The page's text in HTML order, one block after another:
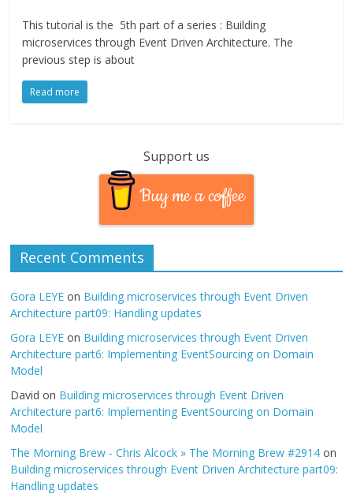
This tutorial is the 5th part of a series : Building
microservices through Event Driven Architecture. The
previous step is about
Read more
Support us
Buy me a coffee
Recent Comments
Gora LEYE on Building microservices through Event Driven
Architecture part09: Handling updates
Gora LEYE on Building microservices through Event Driven
Architecture part6: Implementing EventSourcing on Domain
Model
David on Building microservices through Event Driven
Architecture part6: Implementing EventSourcing on Domain
Model
The Morning Brew - Chris Alcock » The Morning Brew #2914 on
Building microservices through Event Driven Architecture part09:
Handling updates